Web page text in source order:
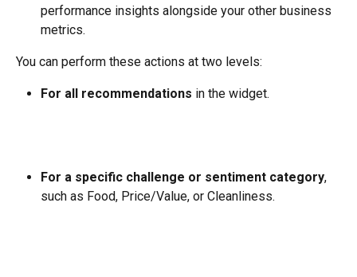
performance insights alongside your other business
metrics.
You can perform these actions at two levels:
For all recommendations in the widget.
For a specific challenge or sentiment category,
such as Food, Price/Value, or Cleanliness.